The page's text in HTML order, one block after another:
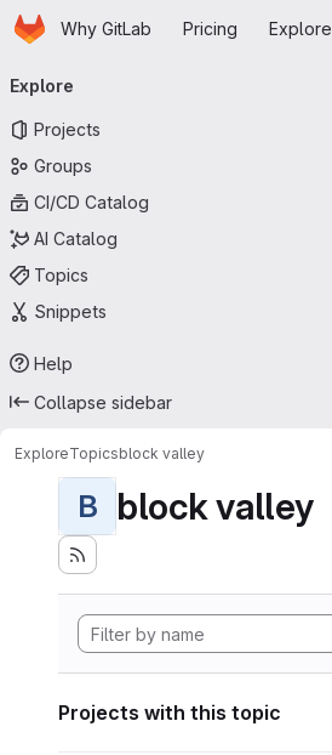
Skip to main content
HomepageWhy GitLab Pricing Explore
navigation
Explore
Projects
Groups
CI/CD Catalog
AI Catalog
Topics
Snippets
Help
Collapse sidebar
ExploreTopicsblock valley
B block valley
Projects with this topic